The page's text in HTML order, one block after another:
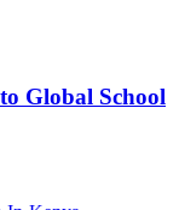
Global School